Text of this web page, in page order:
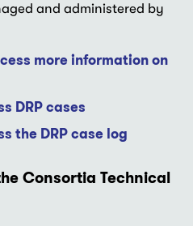
and administered by
more information on
DRP cases
the DRP case log
Consortia Technical